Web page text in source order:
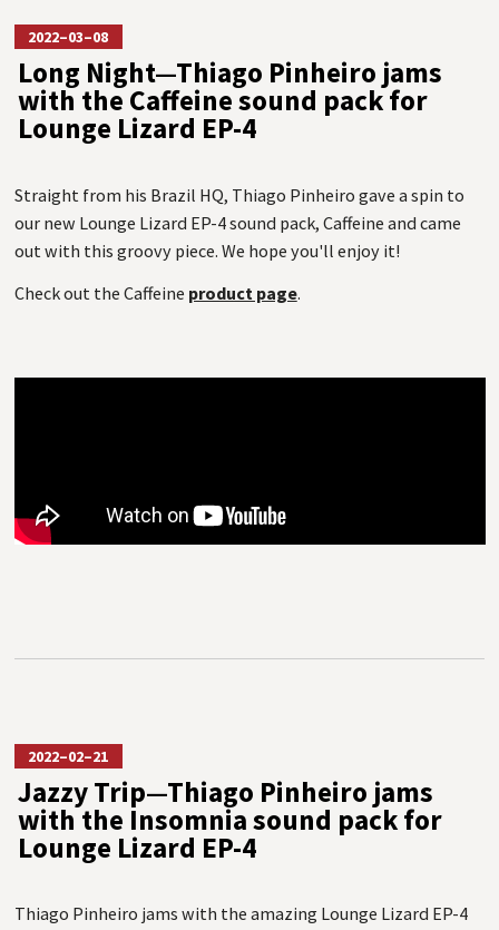
2022–03–08
Long Night—Thiago Pinheiro jams
with the Caffeine sound pack for
Lounge Lizard EP-4
Straight from his Brazil HQ, Thiago Pinheiro gave a spin to
our new Lounge Lizard EP-4 sound pack, Caffeine and came
out with this groovy piece. We hope you'll enjoy it!
Check out the Caffeine product page.
2022–02–21
Jazzy Trip—Thiago Pinheiro jams
with the Insomnia sound pack for
Lounge Lizard EP-4
Thiago Pinheiro jams with the amazing Lounge Lizard EP-4